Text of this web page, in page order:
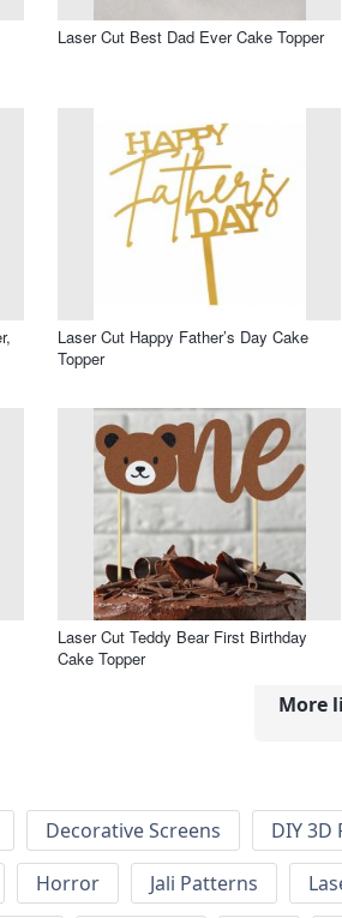
Laser Cut Best Dad Ever Cake Topper
Laser Cut Happy Father’s Day Cake
Topper
Laser Cut Teddy Bear First Birthday
Cake Topper
More
Decorative Screens DIY 3D
Horror Jali Patterns